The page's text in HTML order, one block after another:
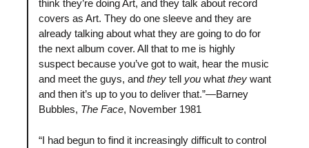
think they’re doing Art, and they talk about record
covers as Art. They do one sleeve and they are
already talking about what they are going to do for
the next album cover. All that to me is highly
suspect because you’ve got to wait, hear the music
and meet the guys, andthey tell you whatthey want
and then it’s up to you to deliver that.”—Barney
Bubbles, The Face, November 1981
“I had begun to find it increasingly difficult to control